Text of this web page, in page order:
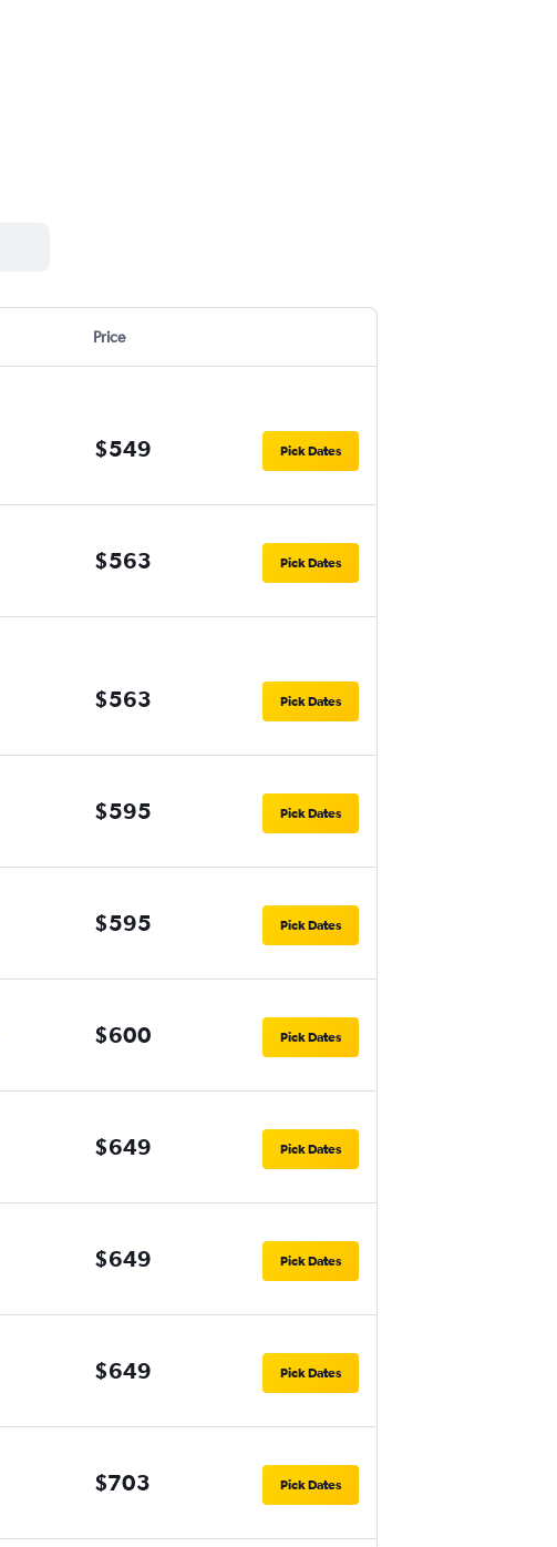
Price
$549 Pick Dates
$563 Pick Dates
$563 Pick Dates
$595 Pick Dates
$595 Pick Dates
$600 Pick Dates
$649 Pick Dates
$649 Pick Dates
$649 Pick Dates
$703 Pick Dates